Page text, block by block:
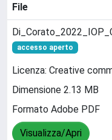
File
accesso aperto
Licenza: Creative
Dimensione 2.13 MB
Formato Adobe PDF
Visualizza/Apri